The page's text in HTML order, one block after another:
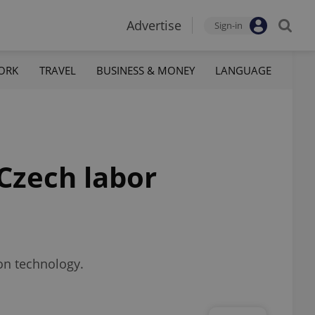
Advertise Sign-in
TRAVEL BUSINESS & MONEY LANGUAGE
labor
technology.